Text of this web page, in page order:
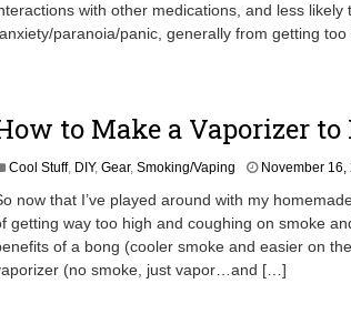
1
1
with other medications, and less
paranoia/panic, generally from getting
to Make a Vaporizer
Cool Stuff, DIY, Gear, Smoking/Vaping November 16,
now that I’ve played around with my
getting way too high and coughing on smoke
of a bong (cooler smoke and easier on
(no smoke, just vapor…and […]